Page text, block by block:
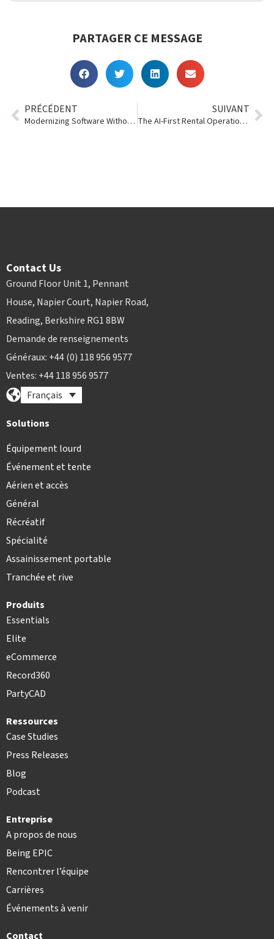
PARTAGER CE MESSAGE
PRÉCÉDENT
Modernizing Software Without Disrupting Your Rental Business
SUIVANT
The AI-First Rental Operation: What the Next Decade Will Look Like and How Software Will Transform It
Contact Us
Ground Floor Unit 1, Pennant
House, Napier Court, Napier Road,
Reading, Berkshire RG1 8BW
Demande de renseignements
Généraux: +44 (0) 118 956 9577
Ventes: +44 118 956 9577
Français
Solutions
Équipement lourd
Événement et tente
Aérien et accès
Général
Récréatif
Spécialité
Assainissement portable
Tranchée et rive
Produits
Essentials
Elite
eCommerce
Record360
PartyCAD
Ressources
Case Studies
Press Releases
Blog
Podcast
Entreprise
A propos de nous
Being EPIC
Rencontrer l’équipe
Carrières
Événements à venir
Contact